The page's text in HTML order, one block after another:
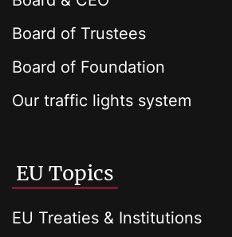
Board of Trustees
Board of Foundation
Our traffic lights system
EU Topics
EU Treaties & Institutions